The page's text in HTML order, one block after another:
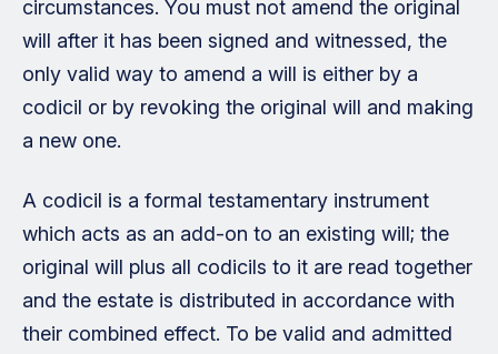
circumstances. You must not amend the original
will after it has been signed and witnessed, the
only valid way to amend a will is either by a
codicil or by revoking the original will and making
a new one.
A codicil is a formal testamentary instrument
which acts as an add-on to an existing will; the
original will plus all codicils to it are read together
and the estate is distributed in accordance with
their combined effect. To be valid and admitted